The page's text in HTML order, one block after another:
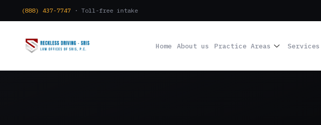
(888) 437-7747 · Toll-free intake
Home About us Practice Areas Services